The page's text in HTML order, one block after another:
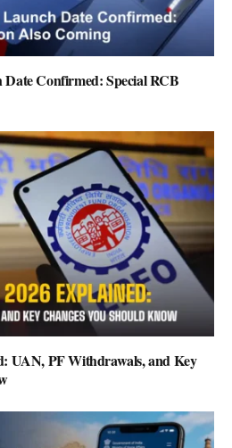
Confirmed: Special RCB
UAN, PF Withdrawals, and Key